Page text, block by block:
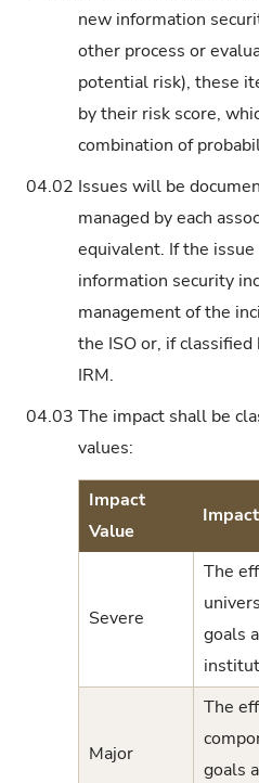
new information
other process or
potential risk), these
by their risk score,
combination of
04.02 Issues will be
managed by each
equivalent. If the
information security
management of the
the ISO or, if
IRM.
04.03 The impact shall be
values:
Impact
Value
Severe
The
goals
Major
The
goals